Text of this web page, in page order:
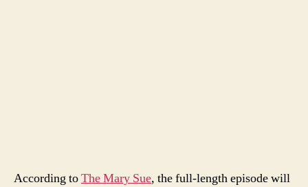
According toThe Mary Sue, the full-length episode will